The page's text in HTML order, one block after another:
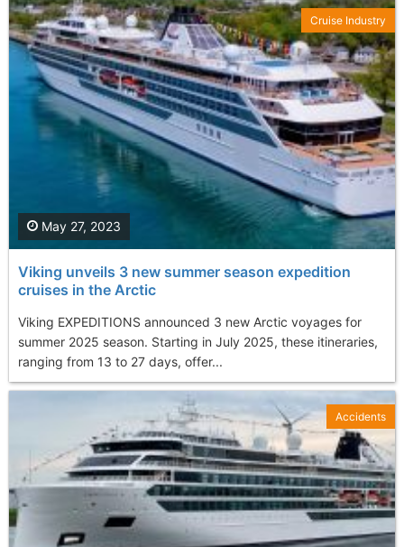
Viking unveils 3 new summer season expedition
cruises in the Arctic
Viking EXPEDITIONS announced 3 new Arctic voyages for
summer 2025 season. Starting in July 2025, these itineraries,
ranging from 13 to 27 days, offer...
May 27, 2023
Cruise Industry
Accidents